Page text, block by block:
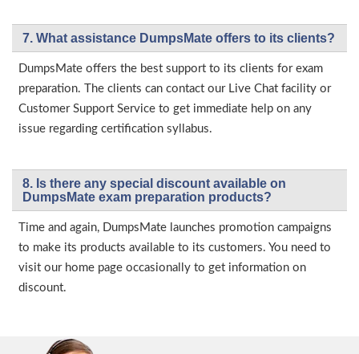
7. What assistance DumpsMate offers to its clients?
DumpsMate offers the best support to its clients for exam
preparation. The clients can contact our Live Chat facility or
Customer Support Service to get immediate help on any
issue regarding certification syllabus.
8. Is there any special discount available on
DumpsMate exam preparation products?
Time and again, DumpsMate launches promotion campaigns
to make its products available to its customers. You need to
visit our home page occasionally to get information on
discount.